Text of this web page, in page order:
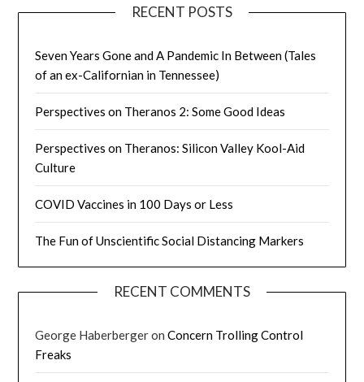
RECENT POSTS
Seven Years Gone and A Pandemic In Between (Tales
of an ex-Californian in Tennessee)
Perspectives on Theranos 2: Some Good Ideas
Perspectives on Theranos: Silicon Valley Kool-Aid
Culture
COVID Vaccines in 100 Days or Less
The Fun of Unscientific Social Distancing Markers
RECENT COMMENTS
George HaberbergeronConcern Trolling Control
Freaks